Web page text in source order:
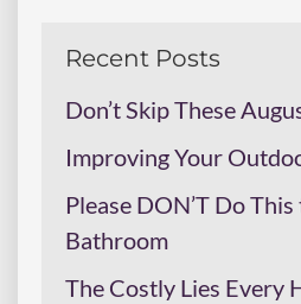
Recent Posts
Don’t Skip These
Improving Your
Please DON’T Do
Bathroom
The Costly Lies Every